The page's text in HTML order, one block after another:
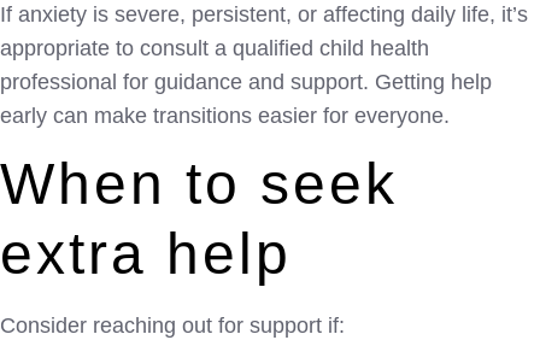
If anxiety is severe, persistent, or affecting daily life, it’s
appropriate to consult a qualified child health
professional for guidance and support. Getting help
early can make transitions easier for everyone.
When to seek
extra help
Consider reaching out for support if: